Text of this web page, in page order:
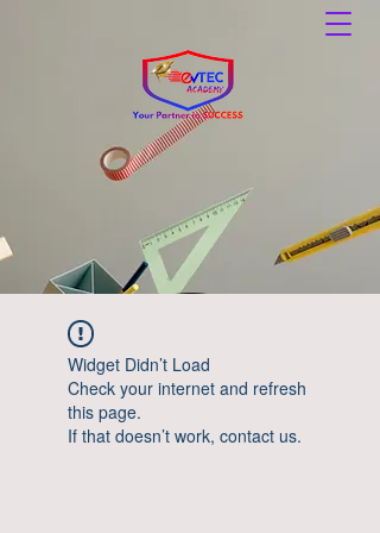
Widget Didn’t Load
Check your internet and refresh
this page.
If that doesn’t work, contact us.